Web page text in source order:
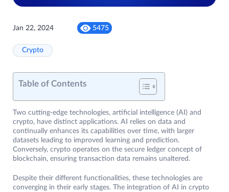
Jan 22, 2024 5475
Crypto
Table of Contents
Two cutting-edge technologies, artificial intelligence (AI) and
crypto, have distinct applications. AI relies on data and
continually enhances its capabilities over time, with larger
datasets leading to improved learning and prediction.
Conversely, crypto operates on the secure ledger concept of
blockchain, ensuring transaction data remains unaltered.
Despite their different functionalities, these technologies are
converging in their early stages. The integration of AI in crypto